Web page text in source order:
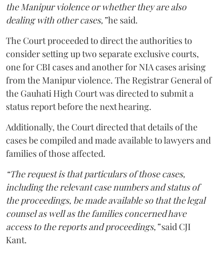
the Manipur violence or whether they are also
dealing with other cases,”he said.
The Court proceeded to direct the authorities to
consider setting up two separate exclusive courts,
one for CBI cases and another for NIA cases arising
from the Manipur violence. The Registrar General of
the Gauhati High Court was directed to submit a
status report before the next hearing.
Additionally, the Court directed that details of the
cases be compiled and made available to lawyers and
families of those affected.
“The request is that particulars of those cases,
including the relevant case numbers and status of
the proceedings, be made available so that the legal
counsel as well as the families concerned have
access to the reports and proceedings,”said CJI
Kant.